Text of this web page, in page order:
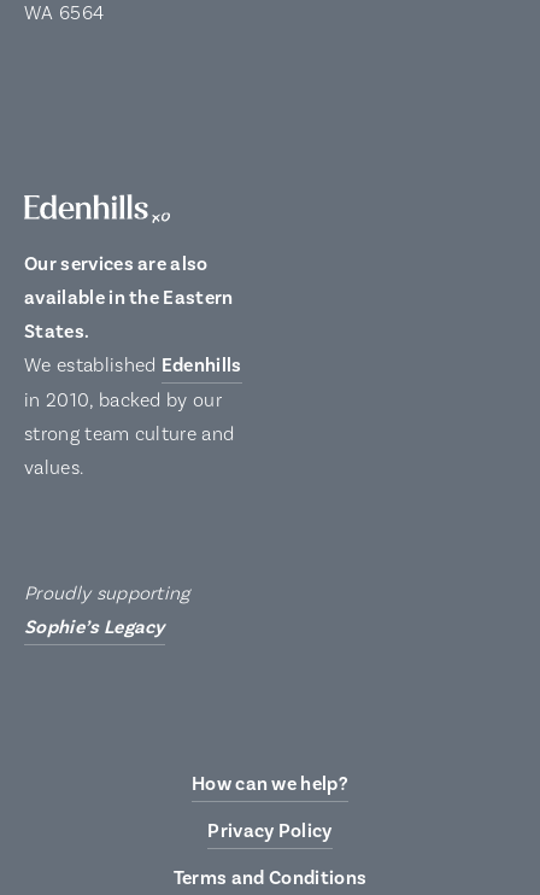
WA 6564
Our services are also
available in the Eastern
States.
We established Edenhills
in 2010, backed by our
strong team culture and
values.
Proudly supporting
Sophie’s Legacy
How can we help?
Privacy Policy
Terms and Conditions